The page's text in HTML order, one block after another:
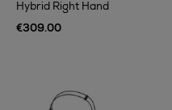
Hybrid Right Hand
€309.00